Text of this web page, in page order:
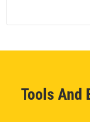
Tools And